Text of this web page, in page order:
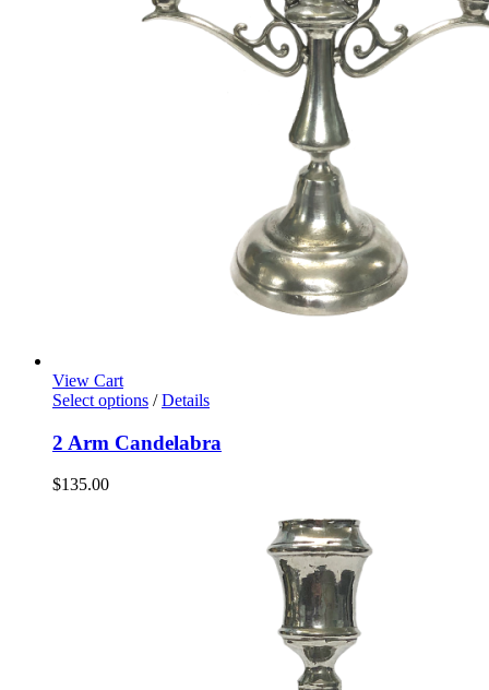
View Cart
Select options / Details
2 Arm Candelabra
$135.00